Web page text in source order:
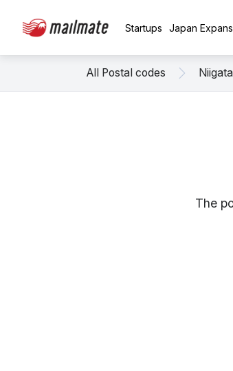
Startups Japan
All Postal codes Niigata
The